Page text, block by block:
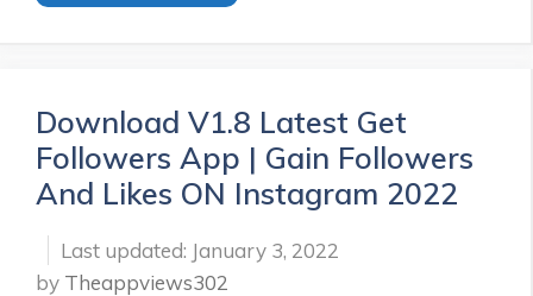
Download V1.8 Latest Get
Followers App | Gain Followers
And Likes ON Instagram 2022
January 3, 2022
by Theappviews302